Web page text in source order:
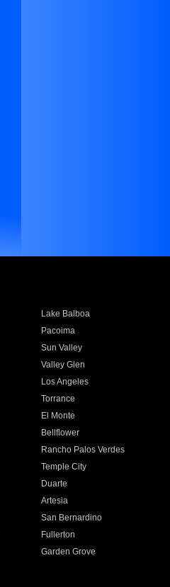
Lake Balboa
Pacoima
Sun Valley
Valley Glen
Los Angeles
Torrance
El Monte
Bellflower
Rancho Palos Verdes
Temple City
Duarte
Artesia
San Bernardino
Fullerton
Garden Grove